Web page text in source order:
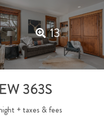
13
363S
+ taxes & fees